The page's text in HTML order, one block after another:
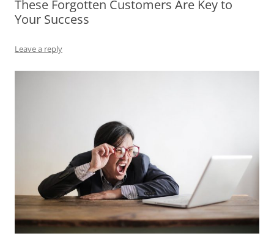
These Forgotten Customers Are Key to
Your Success
Leave a reply